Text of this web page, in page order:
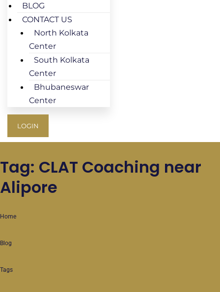
BLOG
CONTACT US
North Kolkata
Center
South Kolkata
Center
Bhubaneswar
Center
LOGIN
Tag: CLAT Coaching near
Alipore
Home
Blog
Tags